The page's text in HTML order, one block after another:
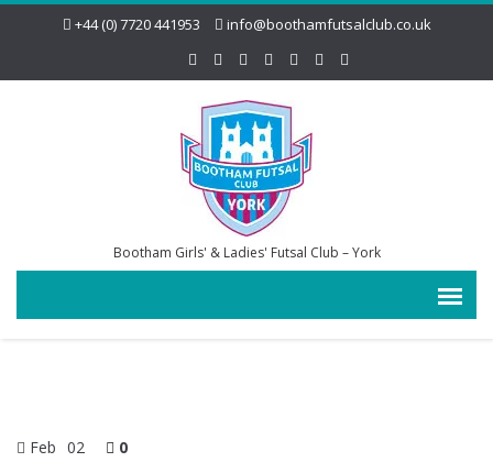
+44 (0) 7720 441953 info@boothamfutsalclub.co.uk
Bootham Girls' & Ladies' Futsal Club – York
Feb 02 0